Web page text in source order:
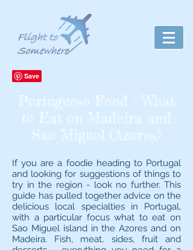
Portuguese Food - What
to Eat on Madeira and
Sao Miguel (Azores)
If you are a foodie heading to Portugal
and looking for suggestions of things to
try in the region - look no further. This
guide has pulled together advice on the
delicious local specialties in Portugal,
with a particular focus what to eat on
Sao Miguel island in the Azores and on
Madeira. Fish, meat, sides, fruit and